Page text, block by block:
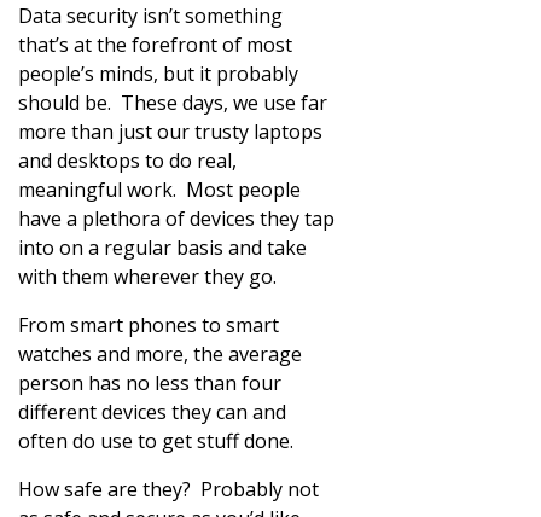
Data security isn’t something
that’s at the forefront of most
people’s minds, but it probably
should be. These days, we use far
more than just our trusty laptops
and desktops to do real,
meaningful work. Most people
have a plethora of devices they tap
into on a regular basis and take
with them wherever they go.
From smart phones to smart
watches and more, the average
person has no less than four
different devices they can and
often do use to get stuff done.
How safe are they? Probably not